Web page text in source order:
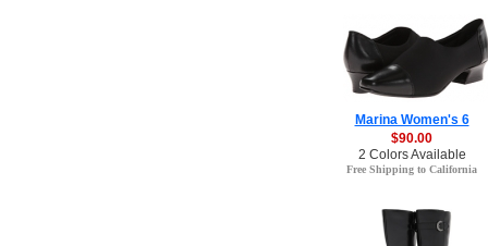
Marina Women's 6
$90.00
2 Colors Available
Free Shipping to California